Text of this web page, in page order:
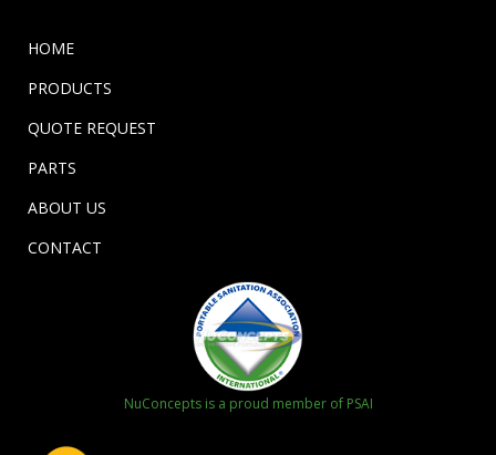
HOME
PRODUCTS
QUOTE REQUEST
PARTS
ABOUT US
CONTACT
NuConcepts is a proud member of PSAI